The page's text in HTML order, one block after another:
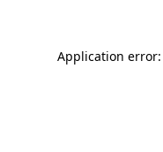
Application